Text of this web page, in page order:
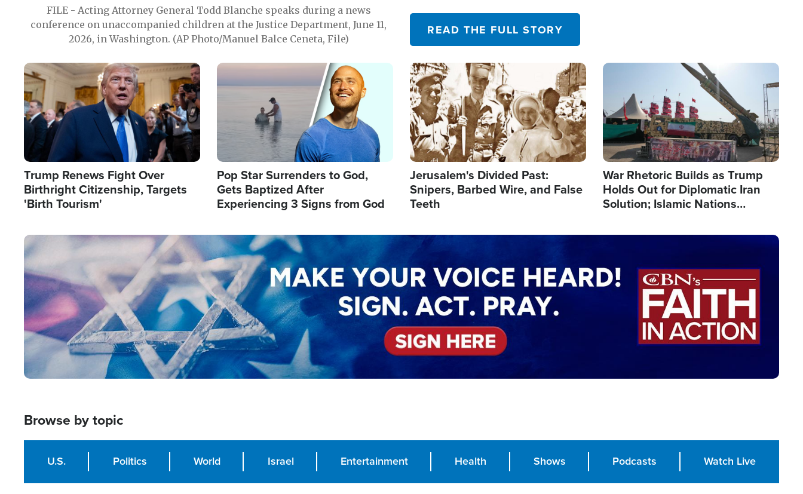
FILE - Acting Attorney General Todd Blanche speaks during a news
conference on unaccompanied children at the Justice Department, June 11,
2026, in Washington. (AP Photo/Manuel Balce Ceneta, File)
READ THE FULL STORY
Image
Trump Renews Fight Over
Birthright Citizenship, Targets
'Birth Tourism'
Image
Pop Star Surrenders to God,
Gets Baptized After
Experiencing 3 Signs from God
Image
Jerusalem's Divided Past:
Snipers, Barbed Wire, and False
Teeth
Image
War Rhetoric Builds as Trump
Holds Out for Diplomatic Iran
Solution; Islamic Nations
Image
Browse by topic
U.S. Politics World Israel Entertainment Health Shows Podcasts Watch Live